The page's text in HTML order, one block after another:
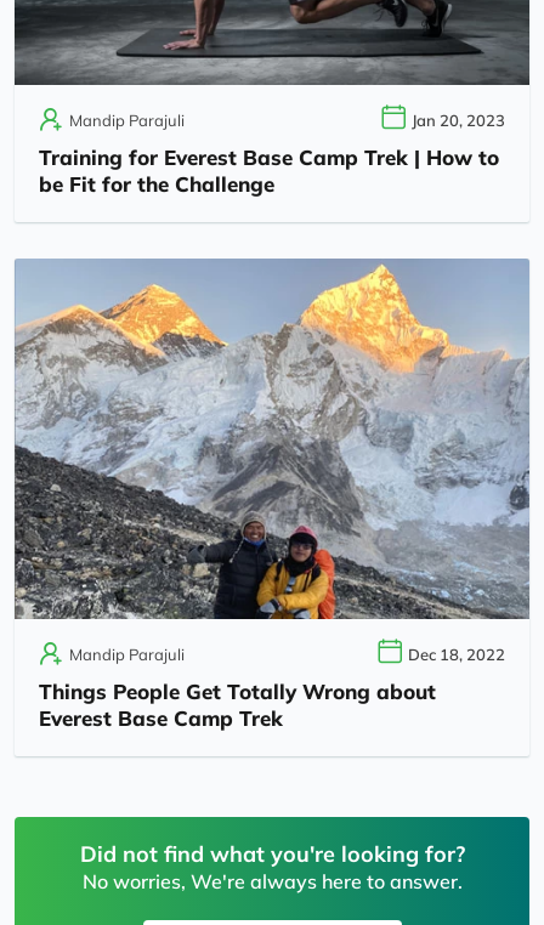
Mandip Parajuli Jan 20, 2023
Training for Everest Base Camp Trek | How to
be Fit for the Challenge
Mandip Parajuli Dec 18, 2022
Things People Get Totally Wrong about
Everest Base Camp Trek
Did not find what you're looking for?
No worries, We're always here to answer.